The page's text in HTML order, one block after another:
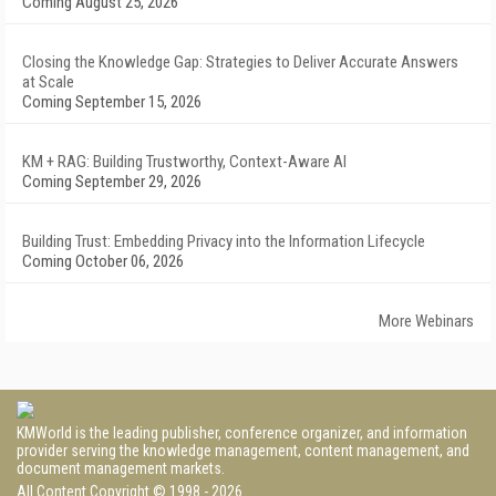
Closing the Knowledge Gap: Strategies to Deliver Accurate Answers
at Scale
Coming September 15, 2026
KM + RAG: Building Trustworthy, Context-Aware AI
Coming September 29, 2026
Building Trust: Embedding Privacy into the Information Lifecycle
Coming October 06, 2026
More Webinars
KMWorld is the leading publisher, conference organizer, and information
provider serving the knowledge management, content management, and
document management markets.
All Content Copyright © 1998 - 2026